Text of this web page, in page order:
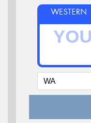
WESTERN